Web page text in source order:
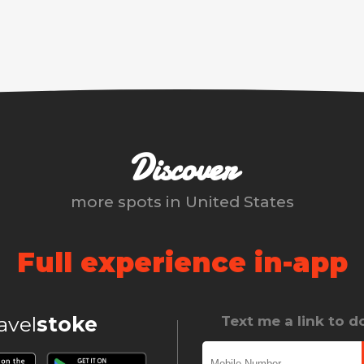
Discover
more spots in United States
Full experience in-app
stoke Text me a link to